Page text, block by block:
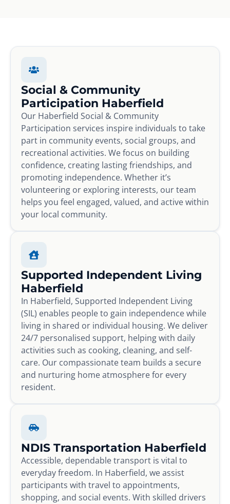
Social & Community
Participation Haberfield
Our Haberfield Social & Community
Participation services inspire individuals to take
part in community events, social groups, and
recreational activities. We focus on building
confidence, creating lasting friendships, and
promoting independence. Whether it’s
volunteering or exploring interests, our team
helps you feel engaged, valued, and active within
your local community.
Supported Independent Living
Haberfield
In Haberfield, Supported Independent Living
(SIL) enables people to gain independence while
living in shared or individual housing. We deliver
24/7 personalised support, helping with daily
activities such as cooking, cleaning, and self-
care. Our compassionate team builds a secure
and nurturing home atmosphere for every
resident.
NDIS Transportation Haberfield
Accessible, dependable transport is vital to
everyday freedom. In Haberfield, we assist
participants with travel to appointments,
shopping, and social events. With skilled drivers